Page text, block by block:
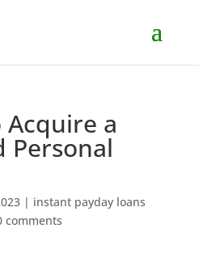
Acquire a
Personal
| instant payday loans
comments